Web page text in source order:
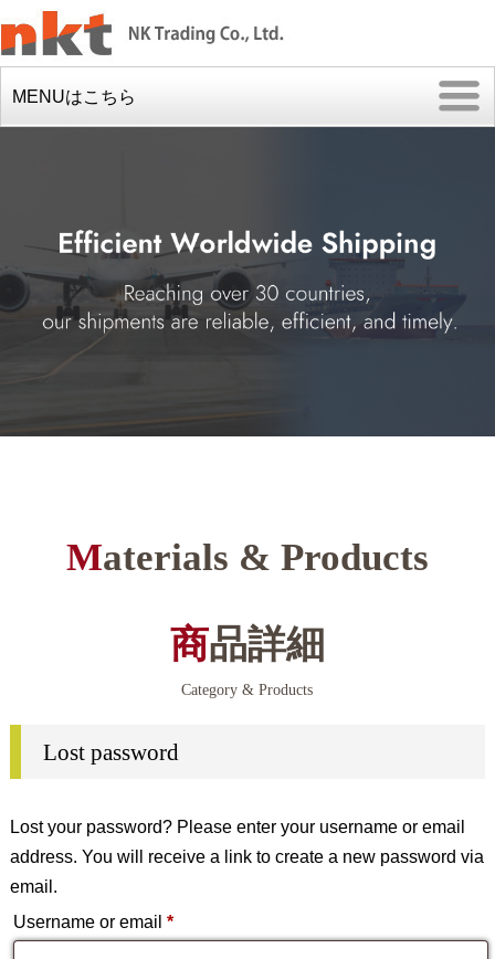
MENUはこちら
Materials & Products
商品詳細
Category & Products
Lost password
Lost your password? Please enter your username or email
address. You will receive a link to create a new password via
email.
Username or email *Required